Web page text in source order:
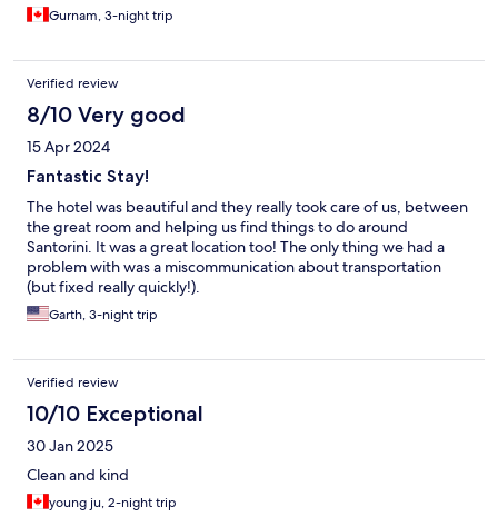
Gurnam, 3-night trip
Verified review
8/10 Very good
15 Apr 2024
Fantastic Stay!
The hotel was beautiful and they really took care of us, between
the great room and helping us find things to do around
Santorini. It was a great location too! The only thing we had a
problem with was a miscommunication about transportation
(but fixed really quickly!).
Garth, 3-night trip
Verified review
10/10 Exceptional
30 Jan 2025
Clean and kind
young ju, 2-night trip